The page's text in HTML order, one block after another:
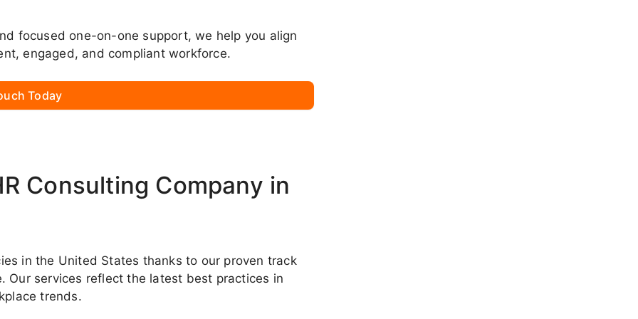
focused one-on-one support, we help you align
engaged, and compliant workforce.
Today
Consulting Company in
in the United States thanks to our proven track
services reflect the latest best practices in
trends.